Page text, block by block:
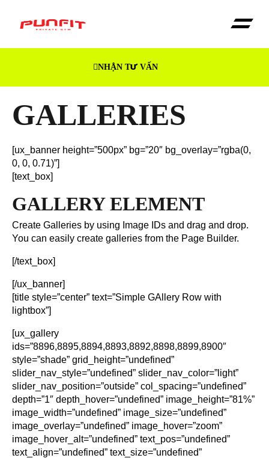
NHẬN TƯ VẤN
GALLERIES
[ux_banner height=”500px” bg=”20″ bg_overlay=”rgba(0,
0, 0, 0.71)”]
[text_box]
GALLERY ELEMENT
Create Galleries by using Image IDs and drag and drop.
You can easily create galleries from the Page Builder.
[/text_box]
[/ux_banner]
[title style=”center” text=”Simple GAllery Row with
lightbox”]
[ux_gallery
ids=”8896,8895,8894,8893,8892,8898,8899,8900″
style=”shade” grid_height=”undefined”
slider_nav_style=”undefined” slider_nav_color=”light”
slider_nav_position=”outside” col_spacing=”undefined”
depth=”1″ depth_hover=”undefined” image_height=”81%”
image_width=”undefined” image_size=”undefined”
image_overlay=”undefined” image_hover=”zoom”
image_hover_alt=”undefined” text_pos=”undefined”
text_align=”undefined” text_size=”undefined”